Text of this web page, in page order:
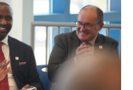
s
k
y
e
a
d
s
i